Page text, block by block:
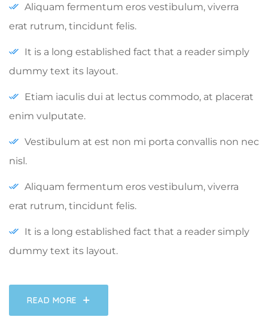
Aliquam fermentum eros vestibulum, viverra
erat rutrum, tincidunt felis.
It is a long established fact that a reader simply
dummy text its layout.
Etiam iaculis dui at lectus commodo, at placerat
enim vulputate.
Vestibulum at est non mi porta convallis non nec
nisl.
Aliquam fermentum eros vestibulum, viverra
erat rutrum, tincidunt felis.
It is a long established fact that a reader simply
dummy text its layout.
READ MORE